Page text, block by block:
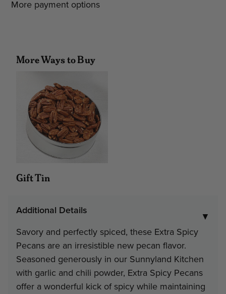
More payment options
More Ways to Buy
Gift Tin
Additional Details
▼
Savory and perfectly spiced, these Extra Spicy
Pecans are an irresistible new pecan flavor.
Seasoned generously in our Sunnyland Kitchen
with garlic and chili powder, Extra Spicy Pecans
offer a wonderful kick of spicy while maintaining